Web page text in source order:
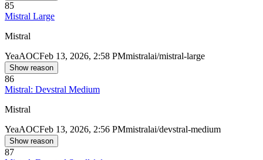
85
Mistral Large
Mistral
YeaAOCFeb 13, 2026, 2:58 PMmistralai/mistral-large
Show reason
86
Mistral: Devstral Medium
Mistral
YeaAOCFeb 13, 2026, 2:56 PMmistralai/devstral-medium
Show reason
87